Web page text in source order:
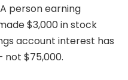
person earning
$3,000 in stock
account interest has
not $75,000.